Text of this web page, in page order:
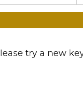
try a new